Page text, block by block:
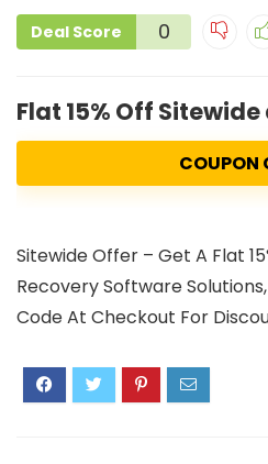
Deal Score 0
Flat 15% Off
COUPON
Sitewide Offer – Get A Flat
Recovery Software
Code At Checkout For